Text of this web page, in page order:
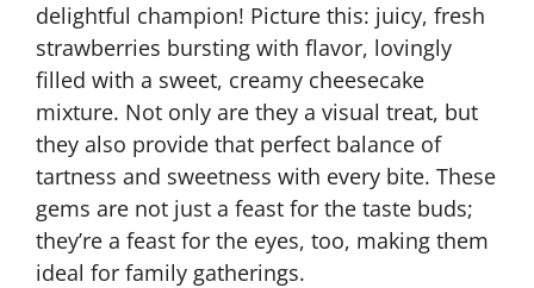
delightful champion! Picture this: juicy, fresh
strawberries bursting with flavor, lovingly
filled with a sweet, creamy cheesecake
mixture. Not only are they a visual treat, but
they also provide that perfect balance of
tartness and sweetness with every bite. These
gems are not just a feast for the taste buds;
they’re a feast for the eyes, too, making them
ideal for family gatherings.